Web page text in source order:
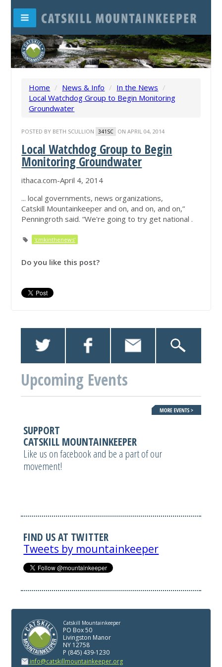
Home / News & Info / In the News /
Local Watchdog Group to Begin Monitoring
Groundwater
POSTED BY BETH SCULLION 341SC ON APRIL 04, 2014
Local Watchdog Group to Begin
Monitoring Groundwater
ithaca.com-April 4, 2014
... local governments, news organizations,
Catskill Mountainkeeper and on, and on, and on,”
Penningroth said. “We're going to try get national .
'cmkinthenews'
Do you like this post?
Upcoming Events
SUPPORT
CATSKILL MOUNTAINKEEPER
Like us on facebook and be a part of our
movement!
FIND US AT TWITTER
Tweets by mountainkeeper
Catskill Mountainkeeper
PO Box 50
Livingston Manor
NY 12758
P (845) 439-1230
info@catskillmountainkeeper.org